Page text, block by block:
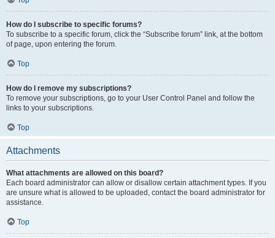
How do I subscribe to specific forums?
To subscribe to a specific forum, click the “Subscribe forum” link, at the bottom
of page, upon entering the forum.
Top
How do I remove my subscriptions?
To remove your subscriptions, go to your User Control Panel and follow the
links to your subscriptions.
Top
Attachments
What attachments are allowed on this board?
Each board administrator can allow or disallow certain attachment types. If you
are unsure what is allowed to be uploaded, contact the board administrator for
assistance.
Top